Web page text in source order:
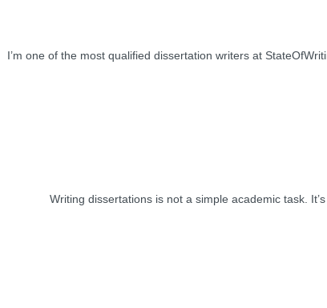
I’m one of the most qualified dissertation writers at
Writing dissertations is not a simple academic task.